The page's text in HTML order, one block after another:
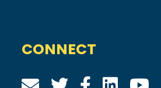
CONNECT